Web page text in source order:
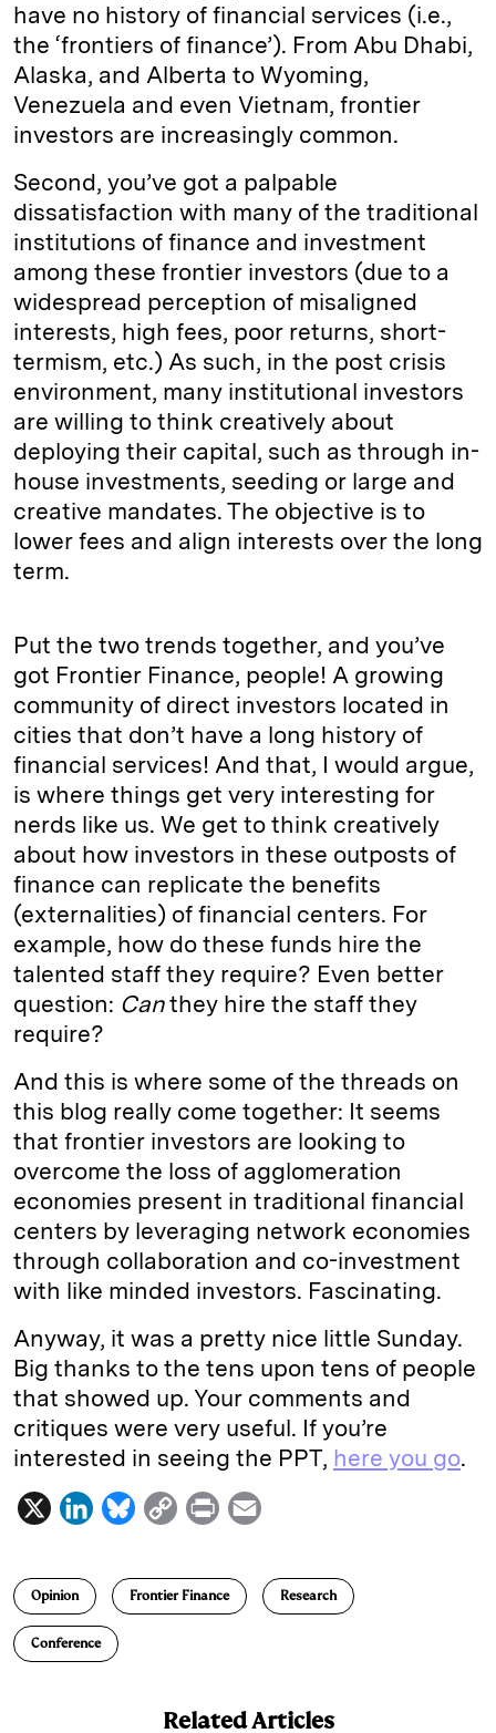
have no history of financial services (i.e.,
the ‘frontiers of finance’). From Abu Dhabi,
Alaska, and Alberta to Wyoming,
Venezuela and even Vietnam, frontier
investors are increasingly common.
Second, you’ve got a palpable
dissatisfaction with many of the traditional
institutions of finance and investment
among these frontier investors (due to a
widespread perception of misaligned
interests, high fees, poor returns, short-
termism, etc.) As such, in the post crisis
environment, many institutional investors
are willing to think creatively about
deploying their capital, such as through in-
house investments, seeding or large and
creative mandates. The objective is to
lower fees and align interests over the long
term.
Put the two trends together, and you’ve
got Frontier Finance, people! A growing
community of direct investors located in
cities that don’t have a long history of
financial services! And that, I would argue,
is where things get very interesting for
nerds like us. We get to think creatively
about how investors in these outposts of
finance can replicate the benefits
(externalities) of financial centers. For
example, how do these funds hire the
talented staff they require? Even better
question: Canthey hire the staff they
require?
And this is where some of the threads on
this blog really come together: It seems
that frontier investors are looking to
overcome the loss of agglomeration
economies present in traditional financial
centers by leveraging network economies
through collaboration and co-investment
with like minded investors. Fascinating.
Anyway, it was a pretty nice little Sunday.
Big thanks to the tens upon tens of people
that showed up. Your comments and
critiques were very useful. If you’re
interested in seeing the PPT, here you go.
X
L
k
e
B
u
e
C
p
y
P
i
n
i
Opinion Frontier Finance Research
Conference
Related Articles